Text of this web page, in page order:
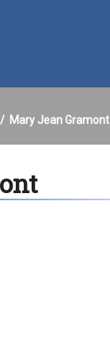
Mary Jean Gramont